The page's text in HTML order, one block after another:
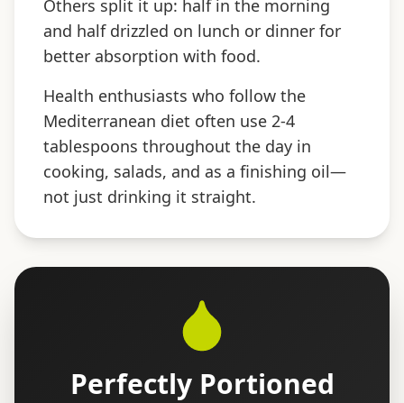
Others split it up: half in the morning
and half drizzled on lunch or dinner for
better absorption with food.
Health enthusiasts who follow the
Mediterranean diet often use 2-4
tablespoons throughout the day in
cooking, salads, and as a finishing oil—
not just drinking it straight.
Perfectly Portioned